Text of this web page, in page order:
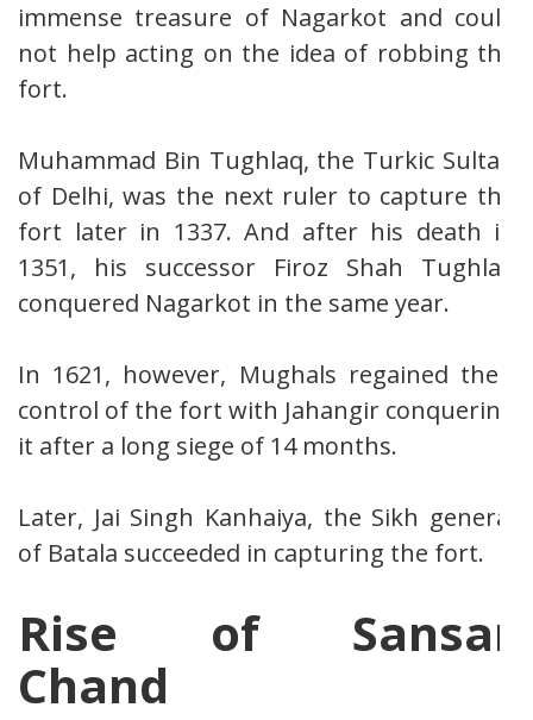
immense treasure of Nagarkot and could
not help acting on the idea of robbing the
fort.
Muhammad Bin Tughlaq, the Turkic Sultan
of Delhi, was the next ruler to capture the
fort later in 1337. And after his death in
1351, his successor Firoz Shah Tughlaq
conquered Nagarkot in the same year.
In 1621, however, Mughals regained their
control of the fort with Jahangir conquering
it after a long siege of 14 months.
Later, Jai Singh Kanhaiya, the Sikh general
of Batala succeeded in capturing the fort.
Rise of Sansar
Chand